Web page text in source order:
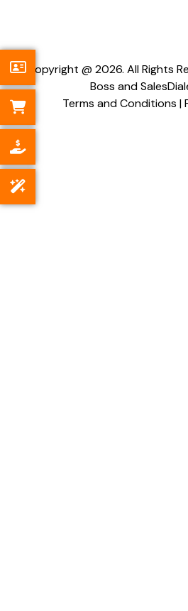
Copyright @ 2026. All Rights
Boss and
Terms and Conditions |